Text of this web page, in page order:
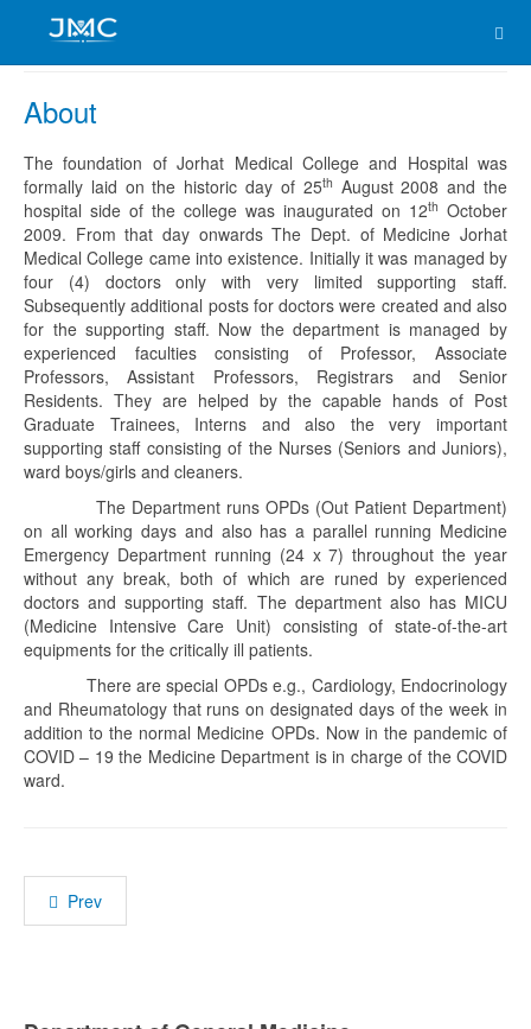
About
The foundation of Jorhat Medical College and Hospital was
formally laid on the historic day of 25th August 2008 and the
hospital side of the college was inaugurated on 12th October
2009. From that day onwards The Dept. of Medicine Jorhat
Medical College came into existence. Initially it was managed by
four (4) doctors only with very limited supporting staff.
Subsequently additional posts for doctors were created and also
for the supporting staff. Now the department is managed by
experienced faculties consisting of Professor, Associate
Professors, Assistant Professors, Registrars and Senior
Residents. They are helped by the capable hands of Post
Graduate Trainees, Interns and also the very important
supporting staff consisting of the Nurses (Seniors and Juniors),
ward boys/girls and cleaners.
The Department runs OPDs (Out Patient Department)
on all working days and also has a parallel running Medicine
Emergency Department running (24 x 7) throughout the year
without any break, both of which are runed by experienced
doctors and supporting staff. The department also has MICU
(Medicine Intensive Care Unit) consisting of state-of-the-art
equipments for the critically ill patients.
There are special OPDs e.g., Cardiology, Endocrinology
and Rheumatology that runs on designated days of the week in
addition to the normal Medicine OPDs. Now in the pandemic of
COVID – 19 the Medicine Department is in charge of the COVID
ward.
Prev